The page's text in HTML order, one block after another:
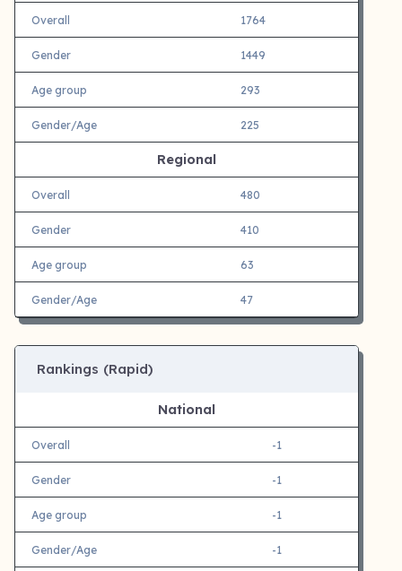
Overall 1764
Gender 1449
Age group 293
Gender/Age 225
Regional
Overall 480
Gender 410
Age group 63
Gender/Age 47
Rankings (Rapid)
National
Overall -1
Gender -1
Age group -1
Gender/Age -1